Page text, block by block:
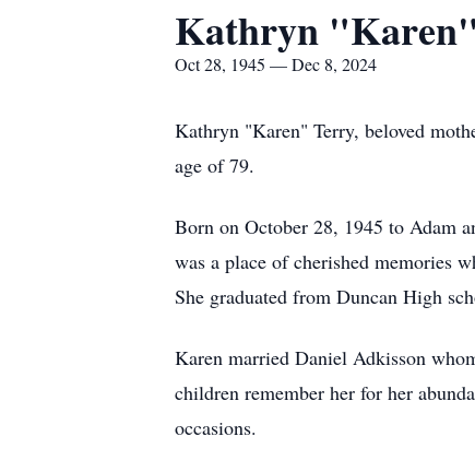
Kathryn
Oct 28, 1945 — Dec 8, 2024
Kathryn "Karen" Terry, beloved
age of 79.
Born on October 28, 1945 to Adam
was a place of cherished memories
She graduated from Duncan High
Karen married Daniel Adkisson
children remember her for her
occasions.